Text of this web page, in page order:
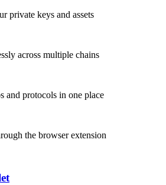
private keys and assets
across multiple chains
and protocols in one place
the browser extension